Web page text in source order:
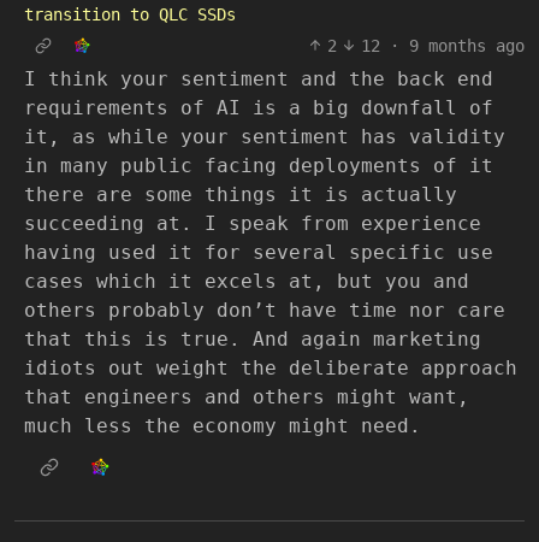
transition to QLC SSDs
2
12 · 9 months ago
I think your sentiment and the back end
requirements of AI is a big downfall of
it, as while your sentiment has validity
in many public facing deployments of it
there are some things it is actually
succeeding at. I speak from experience
having used it for several specific use
cases which it excels at, but you and
others probably don’t have time nor care
that this is true. And again marketing
idiots out weight the deliberate approach
that engineers and others might want,
much less the economy might need.